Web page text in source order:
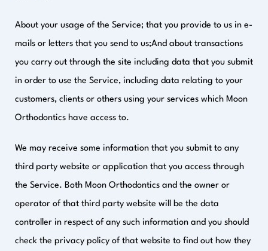
About your usage of the Service; that you provide to us in e-
mails or letters that you send to us;And about transactions
you carry out through the site including data that you submit
in order to use the Service, including data relating to your
customers, clients or others using your services which Moon
Orthodontics have access to.
We may receive some information that you submit to any
third party website or application that you access through
the Service. Both Moon Orthodontics and the owner or
operator of that third party website will be the data
controller in respect of any such information and you should
check the privacy policy of that website to find out how they